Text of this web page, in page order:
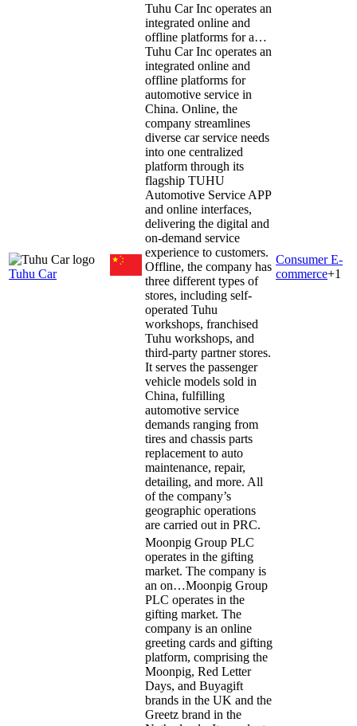
Tuhu Car
Tuhu Car Inc operates an
integrated online and
offline platforms for a…
Tuhu Car Inc operates an
integrated online and
offline platforms for
automotive service in
China. Online, the
company streamlines
diverse car service needs
into one centralized
platform through its
flagship TUHU
Automotive Service APP
and online interfaces,
delivering the digital and
on-demand service
experience to customers.
Offline, the company has
three different types of
stores, including self-
operated Tuhu
workshops, franchised
Tuhu workshops, and
third-party partner stores.
It serves the passenger
vehicle models sold in
China, fulfilling
automotive service
demands ranging from
tires and chassis parts
replacement to auto
maintenance, repair,
detailing, and more. All
of the company’s
geographic operations
are carried out in PRC.
Consumer E-
commerce+1
Moonpig Group PLC
operates in the gifting
market. The company is
an on…Moonpig Group
PLC operates in the
gifting market. The
company is an online
greeting cards and gifting
platform, comprising the
Moonpig, Red Letter
Days, and Buyagift
brands in the UK and the
Greetz brand in the